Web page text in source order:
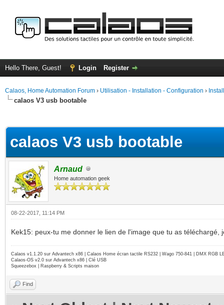
Hello There, Guest! Login Register
Calaos, Home Automation Forum › Utilisation - Installation - Configuration ›
calaos V3 usb bootable
calaos V3 usb bootable
Arnaud
Home automation geek
08-22-2017, 11:14 PM
Kek15: peux-tu me donner le lien de l'image que tu as
Calaos v1.1.20 sur Advantech x86 | Calaos Home écran tactile RS232 | Wago 750-841 | DMX RGB
Calaos-OS v2.0 sur Advantech x86 | Clé USB
Squeezebox | Raspberry & Scripts maison
Find